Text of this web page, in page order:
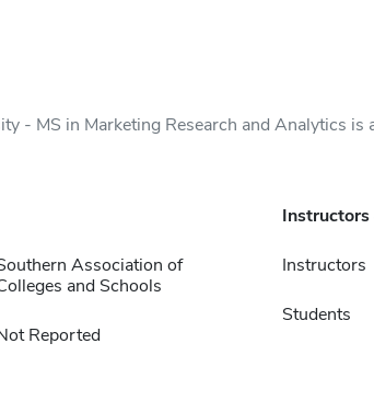
- MS in Marketing Research and Analytics
Association of
and Schools
Reported
Instructors
Students